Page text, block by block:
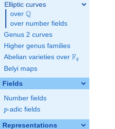
Elliptic curves
over \Q
Q
over number fields
Genus 2 curves
Higher genus families
Abelian varieties over \F_{q}
Fq
Belyi maps
Fields
Number fields
p
p-adic fields
Representations